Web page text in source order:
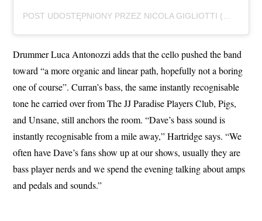
Drummer Luca Antonozzi adds that the cello pushed the band
toward “a more organic and linear path, hopefully not a boring
one of course”. Curran’s bass, the same instantly recognisable
tone he carried over from The JJ Paradise Players Club, Pigs,
and Unsane, still anchors the room. “Dave’s bass sound is
instantly recognisable from a mile away,” Hartridge says. “We
often have Dave’s fans show up at our shows, usually they are
bass player nerds and we spend the evening talking about amps
and pedals and sounds.”